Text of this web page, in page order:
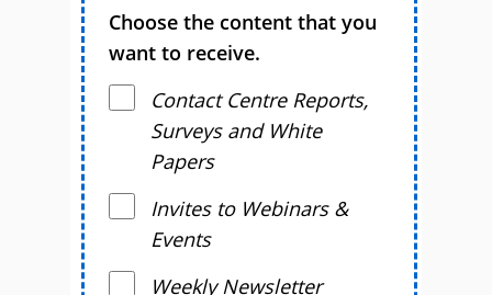
Choose the content that you
want to receive.
Contact Centre Reports,
Surveys and White
Papers
Invites to Webinars &
Events
Weekly Newsletter